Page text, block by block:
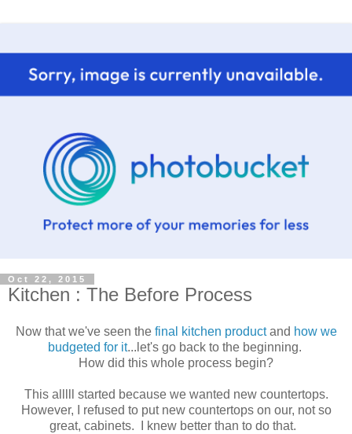
Oct 22, 2015
Kitchen : The Before Process
Now that we've seen the final kitchen productand how we
budgeted for it...let's go back to the beginning.
How did this whole process begin?
This alllll started because we wanted new countertops.
However, I refused to put new countertops on our, not so
great, cabinets. I knew better than to do that.